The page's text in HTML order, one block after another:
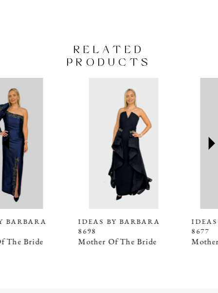
RELATED
PRODUCTS
Products
Carousel
end
AUTOPLAY
SLIDE
SLIDE
1
3
4
5
6
IDEAS BY BARBARA
Mother Of The Bride
IDEAS BY BARBARA
Mother Of The Bride